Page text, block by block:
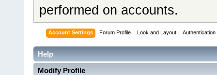
performed on accounts.
Account Settings Forum Profile Look and Layout Authentication
Help
Modify Profile